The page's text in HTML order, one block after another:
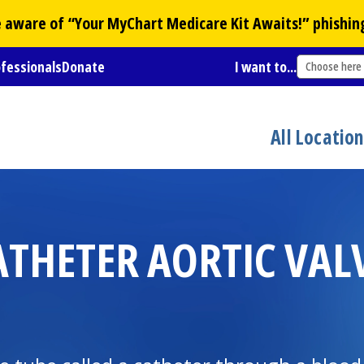
of “YourMyChart Medicare Kit Awaits!”
Donate I want to... Choose here
All
AORTIC